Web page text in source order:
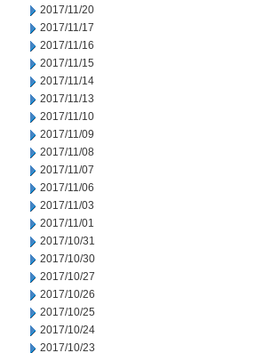
2017/11/20
2017/11/17
2017/11/16
2017/11/15
2017/11/14
2017/11/13
2017/11/10
2017/11/09
2017/11/08
2017/11/07
2017/11/06
2017/11/03
2017/11/01
2017/10/31
2017/10/30
2017/10/27
2017/10/26
2017/10/25
2017/10/24
2017/10/23